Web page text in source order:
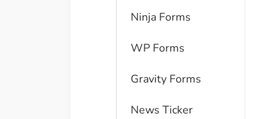
Ninja Forms
WP Forms
Gravity Forms
News Ticker